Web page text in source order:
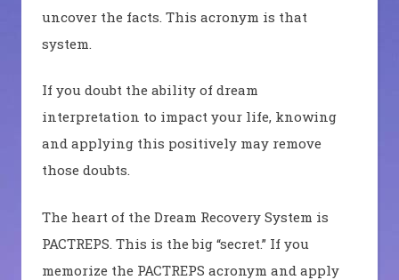
uncover the facts. This acronym is that
system.
If you doubt the ability of dream
interpretation to impact your life, knowing
and applying this positively may remove
those doubts.
The heart of the Dream Recovery System is
PACTREPS. This is the big “secret.” If you
memorize the PACTREPS acronym and apply